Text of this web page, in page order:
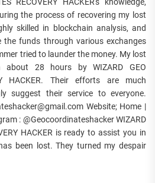
RECOVERY HACKER's knowledge,
the process of recovering my lost
skilled in blockchain analysis, and
funds through various exchanges
tried to launder the money. My lost
about 28 hours by WIZARD GEO
HACKER. Their efforts are much
suggest their service to everyone.
Website; Home |
: @Geocoordinateshacker WIZARD
HACKER is ready to assist you in
been lost. They turned my despair